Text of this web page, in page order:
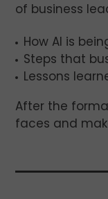
of business
How AI is
Steps that
Lessons
After the
faces and